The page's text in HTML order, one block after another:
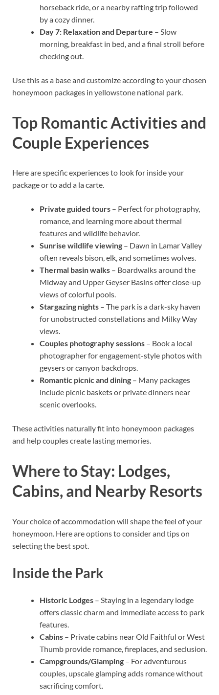
horseback ride, or a nearby rafting trip followed
by a cozy dinner.
Day 7: Relaxation and Departure – Slow
morning, breakfast in bed, and a final stroll before
checking out.
Use this as a base and customize according to your chosen
honeymoon packages in yellowstone national park.
Top Romantic Activities and
Couple Experiences
Here are specific experiences to look for inside your
package or to add a la carte.
Private guided tours – Perfect for photography,
romance, and learning more about thermal
features and wildlife behavior.
Sunrise wildlife viewing – Dawn in Lamar Valley
often reveals bison, elk, and sometimes wolves.
Thermal basin walks – Boardwalks around the
Midway and Upper Geyser Basins offer close-up
views of colorful pools.
Stargazing nights – The park is a dark-sky haven
for unobstructed constellations and Milky Way
views.
Couples photography sessions – Book a local
photographer for engagement-style photos with
geysers or canyon backdrops.
Romantic picnic and dining – Many packages
include picnic baskets or private dinners near
scenic overlooks.
These activities naturally fit into honeymoon packages
and help couples create lasting memories.
Where to Stay: Lodges,
Cabins, and Nearby Resorts
Your choice of accommodation will shape the feel of your
honeymoon. Here are options to consider and tips on
selecting the best spot.
Inside the Park
Historic Lodges – Staying in a legendary lodge
offers classic charm and immediate access to park
features.
Cabins – Private cabins near Old Faithful or West
Thumb provide romance, fireplaces, and seclusion.
Campgrounds/Glamping – For adventurous
couples, upscale glamping adds romance without
sacrificing comfort.